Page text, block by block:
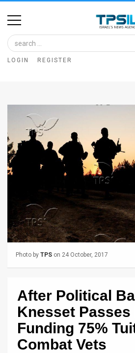
Home
Image
Bank
Articles
News
FAQ
Policy
LOGIN REGISTER
Photo by TPS on 24 October, 2017
After Political
Knesset Passes
Funding 75%
Combat Vets